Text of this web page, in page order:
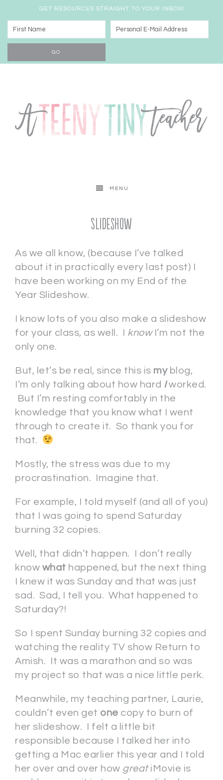
GET RESOURCES STRAIGHT TO YOUR INBOX!
MENU
Slideshow
As we all know, (because I’ve talked
about it in practically every last post) I
have been working on my End of the
Year Slideshow.
I know lots of you also make a slideshow
for your class, as well. I knowI’m not the
only one.
But, let’s be real, since this is myblog,
I’m only talking about how hard Iworked.
But I’m resting comfortably in the
knowledge that you know what I went
through to create it. So thank you for
that.
Mostly, the stress was due to my
procrastination. Imagine that.
For example, I told myself (and all of you)
that I was going to spend Saturday
burning 32 copies.
Well, that didn’t happen. I don’t really
know what happened, but the next thing
I knew it was Sunday and that was just
sad. Sad, I tell you. What happened to
Saturday?!
So I spent Sunday burning 32 copies and
watching the reality TV show Return to
Amish. It was a marathon and so was
my project so that was a nice little perk.
Meanwhile, my teaching partner, Laurie,
couldn’t even get one copy to burn of
her slideshow. I felt a little bit
responsible because I talked her into
getting a Mac earlier this year and I told
her over and over how greatiMovie is